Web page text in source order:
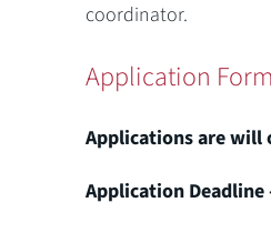
coordinator.
Application
Applications are will
Application